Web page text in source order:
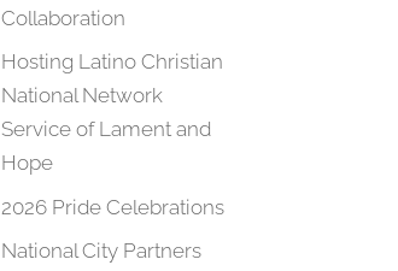
Collaboration
Hosting Latino Christian
National Network
Service of Lament and
Hope
2026 Pride Celebrations
National City Partners